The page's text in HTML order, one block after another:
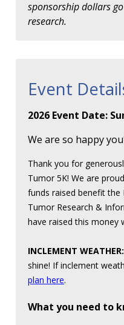
sponsorship dollars
research.
Event
2026 Event Date:
We are so happy
Thank you for
Tumor 5K! We are
funds raised benefit
Tumor Research &
have raised this money
INCLEMENT WEATHER:
shine! If inclement
plan here.
What you need to